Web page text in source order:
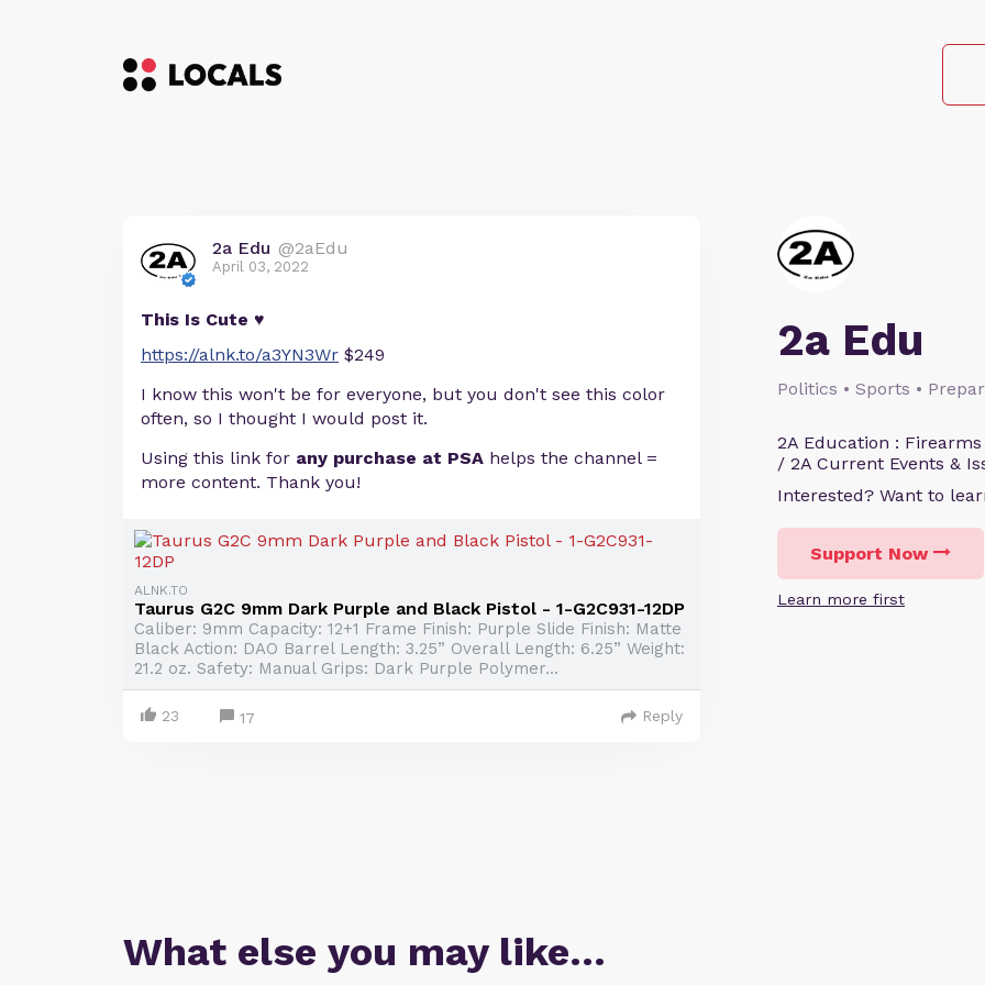
2a Edu
Politics • Sports •
2A Education :
/ 2A Current Events &
Interested? Want to
Support Now
Learn more first
2a Edu @2aEdu
April 03, 2022
This Is Cute ♥
https://alnk.to/a3YN3Wr $249
I know this won't be for everyone, but you don't see this color
often, so I thought I would post it.
Using this link for any purchase at PSA helps the channel =
more content. Thank you!
ALNK.TO
Taurus G2C 9mm Dark Purple and Black Pistol - 1-G2C931-12DP
Caliber: 9mm Capacity: 12+1 Frame Finish: Purple Slide Finish: Matte
Black Action: DAO Barrel Length: 3.25” Overall Length: 6.25” Weight:
21.2 oz. Safety: Manual Grips: Dark Purple Polymer...
23 17 Reply
What else you may like…